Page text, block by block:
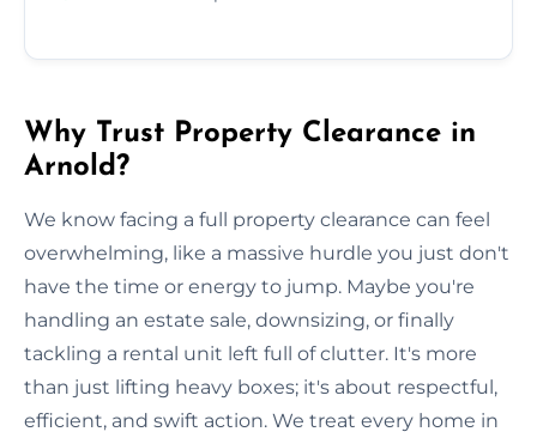
Why Trust Property Clearance in
Arnold?
We know facing a full property clearance can feel
overwhelming, like a massive hurdle you just don't
have the time or energy to jump. Maybe you're
handling an estate sale, downsizing, or finally
tackling a rental unit left full of clutter. It's more
than just lifting heavy boxes; it's about respectful,
efficient, and swift action. We treat every home in